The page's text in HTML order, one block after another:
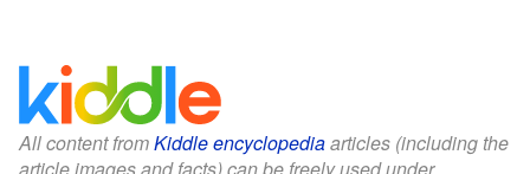
All content fromKiddle encyclopediaarticles (including the
article images and facts) can be freely used under